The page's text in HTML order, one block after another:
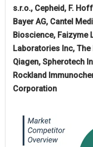
s.r.o., Cepheid, F.
Bayer AG, Cantel
Bioscience, Faizyme
Laboratories Inc, The
Qiagen, Spherotech
Rockland
Corporation